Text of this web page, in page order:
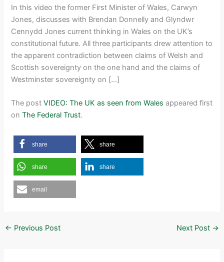
In this video the former First Minister of Wales, Carwyn
Jones, discusses with Brendan Donnelly and Glyndwr
Cennydd Jones current thinking in Wales on the UK’s
constitutional future. All three participants drew attention to
the apparent contradiction between claims of Welsh and
Scottish sovereignty on the one hand and the claims of
Westminster sovereignty on […]
The postVIDEO: The UK as seen from Wales appeared first
onThe Federal Trust.
share share
share share
email
← Previous Post Next Post →